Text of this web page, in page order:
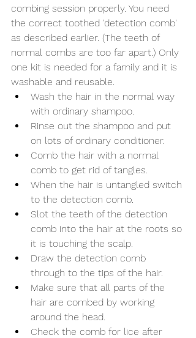
combing session properly. You need
the correct toothed 'detection comb'
as described earlier. (The teeth of
normal combs are too far apart.) Only
one kit is needed for a family and it is
washable and reusable.
Wash the hair in the normal way
with ordinary shampoo.
Rinse out the shampoo and put
on lots of ordinary conditioner.
Comb the hair with a normal
comb to get rid of tangles.
When the hair is untangled switch
to the detection comb.
Slot the teeth of the detection
comb into the hair at the roots so
it is touching the scalp.
Draw the detection comb
through to the tips of the hair.
Make sure that all parts of the
hair are combed by working
around the head.
Check the comb for lice after